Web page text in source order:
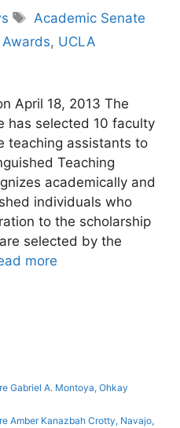
Tags
Academic Senate
, UCLA
April 18, 2013 The
has selected 10 faculty
teaching assistants to
Teaching
academically and
individuals who
to the scholarship
selected by the
more
Gabriel A. Montoya, Ohkay
Amber Kanazbah Crotty, Navajo,